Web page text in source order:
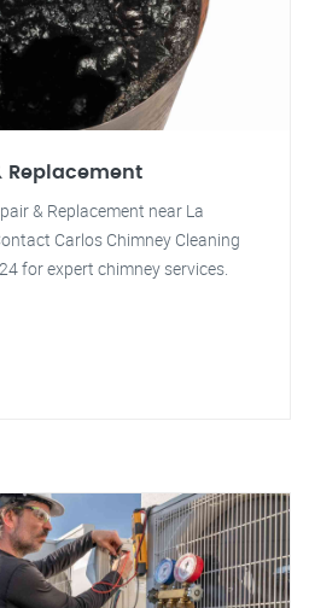
Replacement
& Replacement near La
Carlos Chimney Cleaning
for expert chimney services.